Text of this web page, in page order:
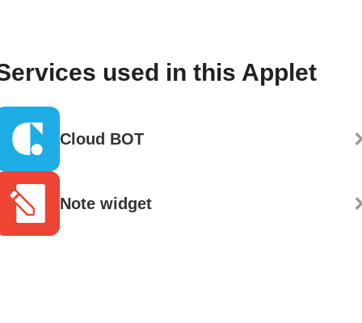
used in this Applet
Cloud BOT
Note widget